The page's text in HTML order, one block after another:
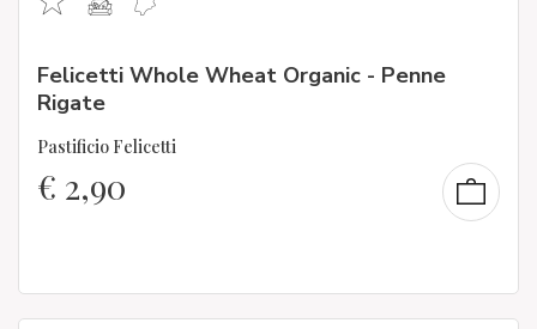
Felicetti Whole Wheat Organic - Penne
Rigate
Pastificio Felicetti
€ 2,90